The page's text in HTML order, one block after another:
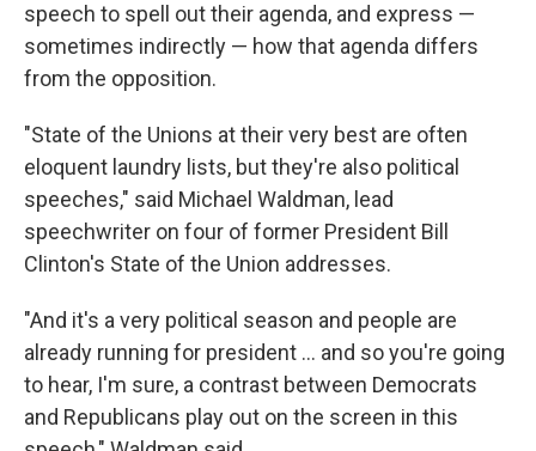
speech to spell out their agenda, and express —
sometimes indirectly — how that agenda differs
from the opposition.
"State of the Unions at their very best are often
eloquent laundry lists, but they're also political
speeches," said Michael Waldman, lead
speechwriter on four of former President Bill
Clinton's State of the Union addresses.
"And it's a very political season and people are
already running for president ... and so you're going
to hear, I'm sure, a contrast between Democrats
and Republicans play out on the screen in this